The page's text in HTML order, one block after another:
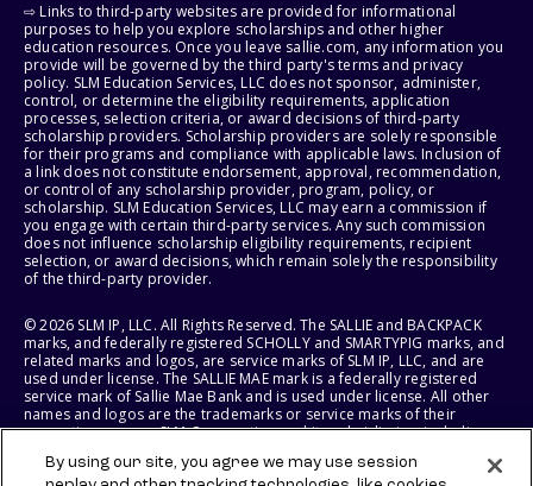
⇨ Links to third-party websites are provided for informational
purposes to help you explore scholarships and other higher
education resources. Once you leave sallie.com, any information you
provide will be governed by the third party's terms and privacy
policy. SLM Education Services, LLC does not sponsor, administer,
control, or determine the eligibility requirements, application
processes, selection criteria, or award decisions of third-party
scholarship providers. Scholarship providers are solely responsible
for their programs and compliance with applicable laws. Inclusion of
a link does not constitute endorsement, approval, recommendation,
or control of any scholarship provider, program, policy, or
scholarship. SLM Education Services, LLC may earn a commission if
you engage with certain third-party services. Any such commission
does not influence scholarship eligibility requirements, recipient
selection, or award decisions, which remain solely the responsibility
of the third-party provider.
© 2026 SLM IP, LLC. All Rights Reserved. The SALLIE and BACKPACK
marks, and federally registered SCHOLLY and SMARTYPIG marks, and
related marks and logos, are service marks of SLM IP, LLC, and are
used under license. The SALLIE MAE mark is a federally registered
service mark of Sallie Mae Bank and is used under license. All other
names and logos are the trademarks or service marks of their
respective owners. SLM Corporation and its subsidiaries, including
States of America.
By using our site, you agree we may use session